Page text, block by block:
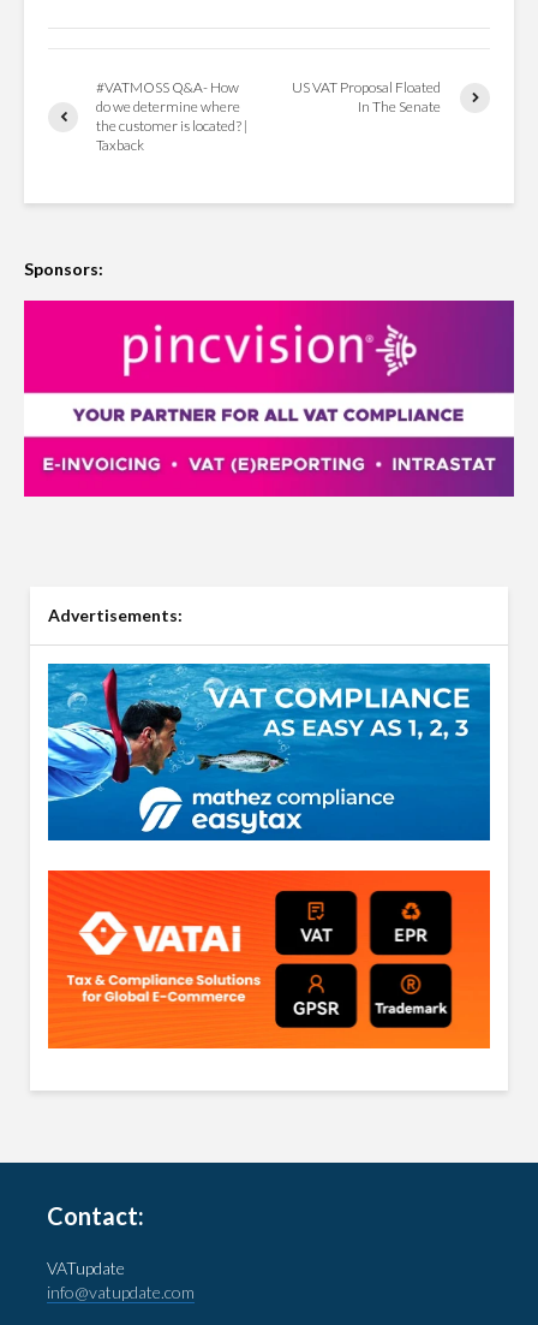
#VATMOSS Q&A- How
do we determine where
the customer is located? |
Taxback
US VAT Proposal Floated
In The Senate
Sponsors:
Advertisements:
Contact:
VATupdate
info@vatupdate.com